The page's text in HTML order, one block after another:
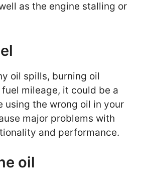
as the engine stalling or
oil spills, burning oil
mileage, it could be a
using the wrong oil in your
major problems with
and performance.
oil